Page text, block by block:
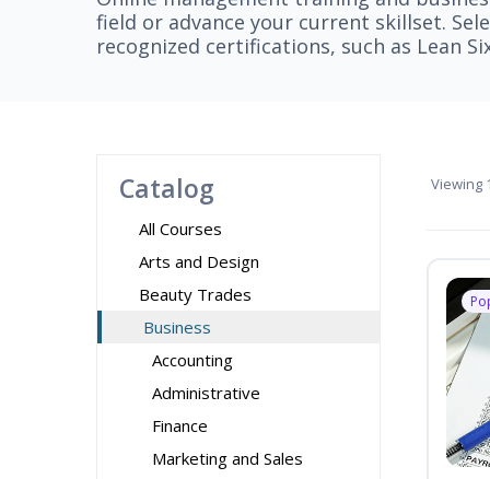
field or advance your current skillset.
recognized certifications, such as Lean
Catalog
All Courses
Arts and Design
Beauty Trades
Business
Accounting
Administrative
Finance
Marketing and Sales
Viewing